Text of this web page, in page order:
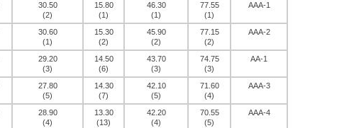
30.50
(2)
15.80
(1)
46.30
(1)
77.55
(1)
AAA-1
30.60
(1)
15.30
(2)
45.90
(2)
77.15
(2)
AAA-2
29.20
(3)
14.50
(6)
43.70
(3)
74.75
(3)
AA-1
27.80
(5)
14.30
(7)
42.10
(5)
71.60
(4)
AAA-3
28.90
(4)
13.30
(13)
42.20
(4)
70.55
(5)
AAA-4